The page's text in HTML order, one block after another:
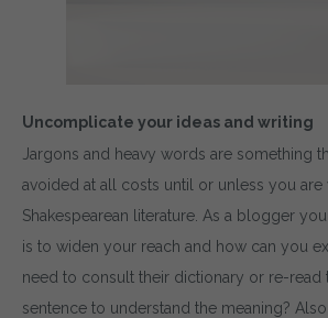
Uncomplicate your ideas and writing
Jargons and heavy words are something
avoided at all costs until or unless you are
Shakespearean literature. As a blogger
is to widen your reach and how can you
need to consult their dictionary or re-read
sentence to understand the meaning?